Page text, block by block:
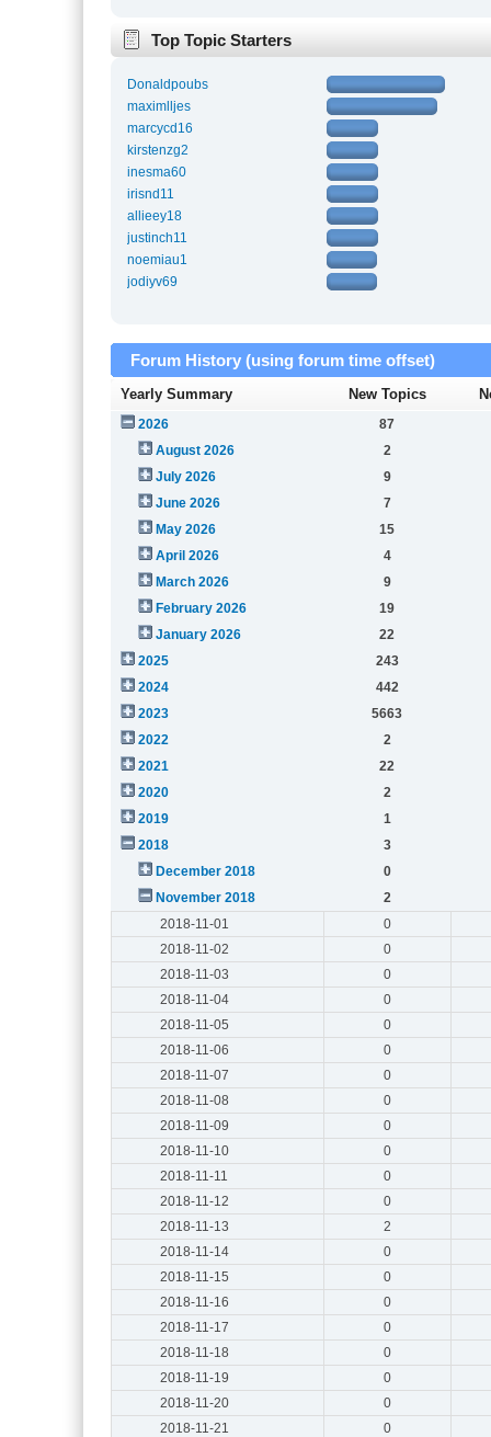
Top Topic Starters
Donaldpoubs
maximlljes
marcycd16
kirstenzg2
inesma60
irisnd11
allieey18
justinch11
noemiau1
jodiyv69
Forum History (using forum time offset)
Yearly Summary New Topics
2026
87
August 2026
2
July 2026
9
June 2026
7
May 2026
15
April 2026
4
March 2026
9
February 2026
19
January 2026
22
2025
243
2024
442
2023
5663
2022
2
2021
22
2020
2
2019
1
2018
3
December 2018
0
November 2018
2
2018-11-01
0
2018-11-02
0
2018-11-03
0
2018-11-04
0
2018-11-05
0
2018-11-06
0
2018-11-07
0
2018-11-08
0
2018-11-09
0
2018-11-10
0
2018-11-11
0
2018-11-12
0
2018-11-13
2
2018-11-14
0
2018-11-15
0
2018-11-16
0
2018-11-17
0
2018-11-18
0
2018-11-19
0
2018-11-20
0
2018-11-21
0